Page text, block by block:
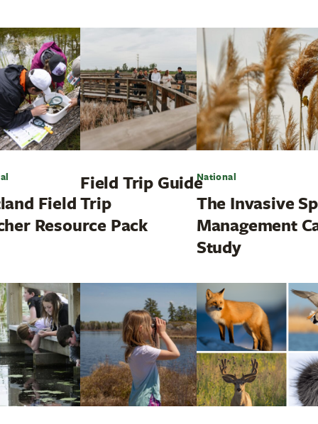
Field Trip
Resource Pack
Field Trip GuideNational
The Invasive
Management
Study